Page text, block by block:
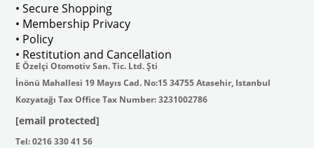
• Secure Shopping
• Membership Privacy
• Policy
• Restitution and Cancellation
E Özelçi Otomotiv San. Tic. Ltd. Şti
İnönü Mahallesi 19 Mayıs Cad. No:15 34755 Atasehir, Istanbul
Kozyatağı Tax Office Tax Number: 3231002786
[email protected]
Tel: 0216 330 41 56